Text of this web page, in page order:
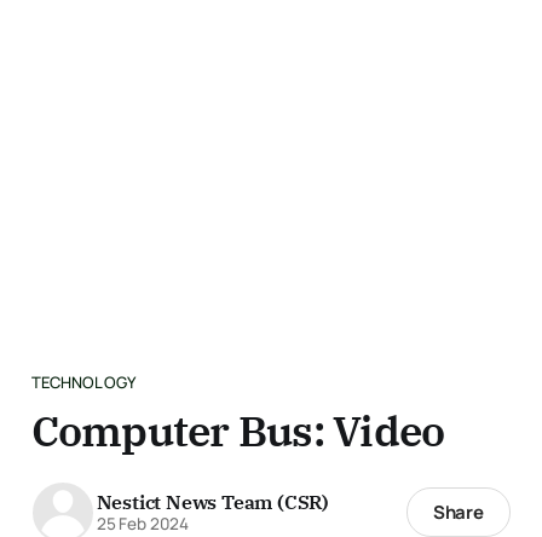
TECHNOLOGY
Computer Bus: Video
Nestict News Team (CSR)
25 Feb 2024 Share